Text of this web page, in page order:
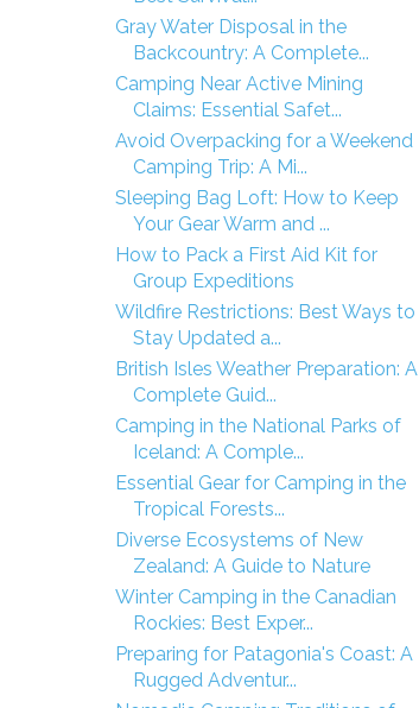
Gray Water Disposal in the
Backcountry: A Complete...
Camping Near Active Mining
Claims: Essential Safet...
Avoid Overpacking for a Weekend
Camping Trip: A Mi...
Sleeping Bag Loft: How to Keep
Your Gear Warm and ...
How to Pack a First Aid Kit for
Group Expeditions
Wildfire Restrictions: Best Ways to
Stay Updated a...
British Isles Weather Preparation: A
Complete Guid...
Camping in the National Parks of
Iceland: A Comple...
Essential Gear for Camping in the
Tropical Forests...
Diverse Ecosystems of New
Zealand: A Guide to Nature
Winter Camping in the Canadian
Rockies: Best Exper...
Preparing for Patagonia's Coast: A
Rugged Adventur...